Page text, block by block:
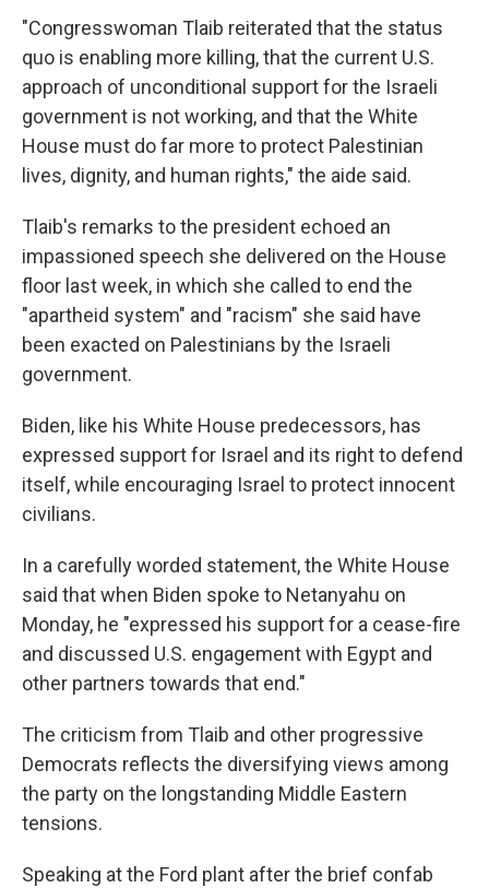
"Congresswoman Tlaib reiterated that the status
quo is enabling more killing, that the current U.S.
approach of unconditional support for the Israeli
government is not working, and that the White
House must do far more to protect Palestinian
lives, dignity, and human rights," the aide said.
Tlaib's remarks to the president echoed an
impassioned speech she delivered on the House
floor last week, in which she called to end the
"apartheid system" and "racism" she said have
been exacted on Palestinians by the Israeli
government.
Biden, like his White House predecessors, has
expressed support for Israel and its right to defend
itself, while encouraging Israel to protect innocent
civilians.
In a carefully worded statement, the White House
said that when Biden spoke to Netanyahu on
Monday, he "expressed his support for a cease-fire
and discussed U.S. engagement with Egypt and
other partners towards that end."
The criticism from Tlaib and other progressive
Democrats reflects the diversifying views among
the party on the longstanding Middle Eastern
tensions.
Speaking at the Ford plant after the brief confab